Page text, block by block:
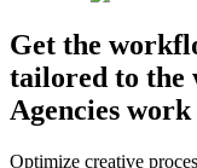
Get the
tailored to the
Agencies work
Optimize creative